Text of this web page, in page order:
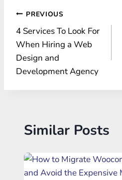
Post
navigation
PREVIOUS
4 Services To Look For
When Hiring a Web
Design and
Development Agency
Similar Posts